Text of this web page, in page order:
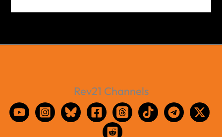
Rev21 Channels